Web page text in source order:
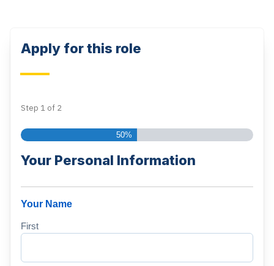
Apply for this role
Step 1 of 2
50%
Your Personal Information
Your Name
First